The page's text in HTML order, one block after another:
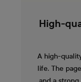
High-
A high-
life. The